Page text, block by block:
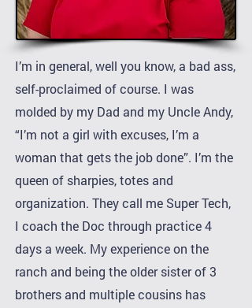
I’m in general, well you know, a bad ass,
self-proclaimed of course. I was
molded by my Dad and my Uncle Andy,
“I’m not a girl with excuses, I’m a
woman that gets the job done”. I’m the
queen of sharpies, totes and
organization. They call me Super Tech,
I coach the Doc through practice 4
days a week. My experience on the
ranch and being the older sister of 3
brothers and multiple cousins has